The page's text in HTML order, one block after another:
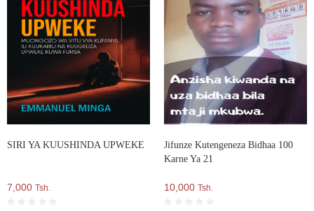
SIRI YA KUUSHINDA UPWEKE
7,000 Tsh.
Jifunze Kutengeneza Bidhaa 100
Karne Ya 21
10,000 Tsh.